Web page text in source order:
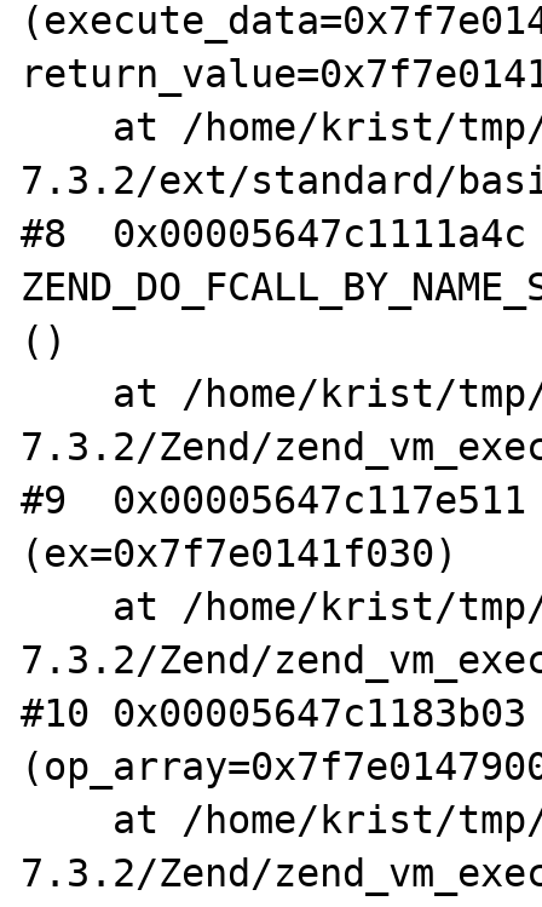
7.3.2/ext/standard/
#8
()
7.3.2/Zend/
#9
(ex=0x7f7e0141f030)
7.3.2/Zend/
#10
7.3.2/Zend/